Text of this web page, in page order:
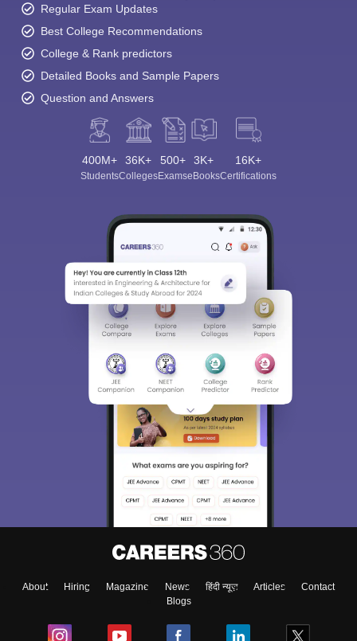
Regular Exam Updates
Best College Recommendations
College & Rank predictors
Detailed Books and Sample Papers
Question and Answers
400M+
Students
36K+
Colleges
500+
Exams
3K+
eBooks
16K+
Certifications
About Hiring Magazine News हिंदी न्यूज़ Articles
Contact
Blogs